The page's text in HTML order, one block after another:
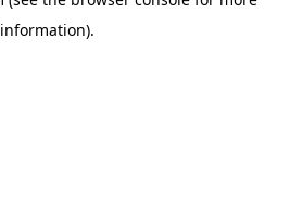
information).